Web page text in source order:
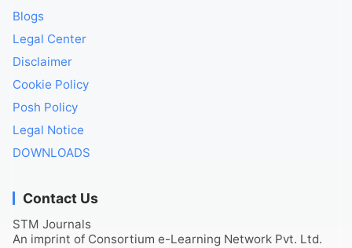
Blogs
Legal Center
Disclaimer
Cookie Policy
Posh Policy
Legal Notice
DOWNLOADS
Contact Us
STM Journals
An imprint of Consortium e-Learning Network Pvt. Ltd.